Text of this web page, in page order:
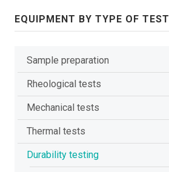
EQUIPMENT BY TYPE OF TEST
Sample preparation
Rheological tests
Mechanical tests
Thermal tests
Durability testing